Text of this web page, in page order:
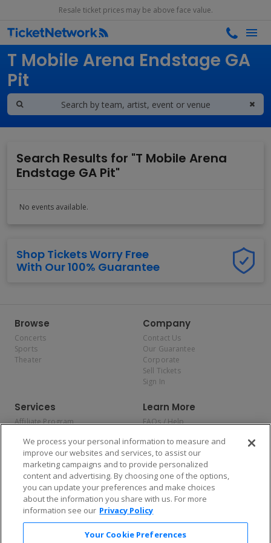
Resale ticket prices may be above face value.
Search results for
T Mobile Arena Endstage GA
Pit
Search Results for "T Mobile Arena
Endstage GA Pit"
No events available.
Shop Tickets Worry Free
With Our 100% Guarantee
Browse
Concerts
Sports
Theater
Company
Contact Us
Our Guarantee
Corporate
Sell Tickets
Sign In
Services
Affiliate Program
Allianz
Affirm
Learn More
FAQs / Help
Privacy Policy
Consumer Privacy Rights
Do Not Sell or Share My
Personal Information
Privacy Preferences
COVID-19 Response
Enjoy $10 off your tickets — just download the app!
We process your personal information to measure and
improve our websites and services, to assist our
marketing campaigns and to provide personalized
content and advertising. By choosing one of the options,
you can update your preferences and make choices
about the information you share with us. For more
information see our Privacy Policy
Your Cookie Preferences